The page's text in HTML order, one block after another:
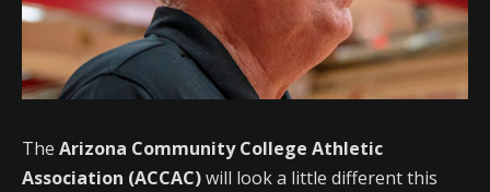
The Arizona Community College Athletic
Association (ACCAC)will look a little different this